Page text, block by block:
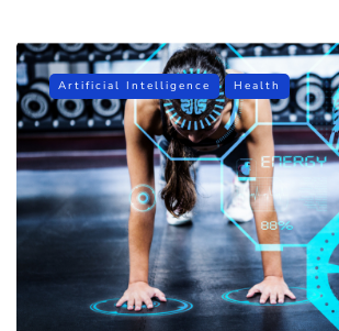
Artificial Intelligence Health